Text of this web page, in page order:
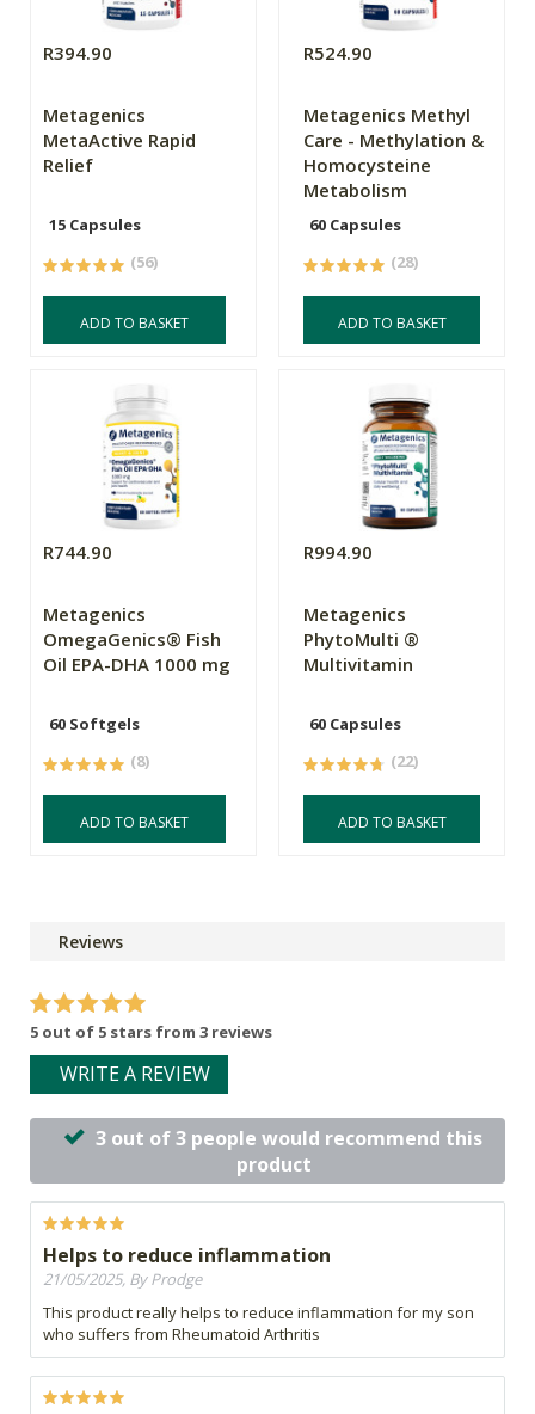
R394.90
Metagenics
MetaActive Rapid
Relief
15 Capsules
(56)
ADD TO BASKET
R524.90
Metagenics Methyl
Care - Methylation &
Homocysteine
Metabolism
60 Capsules
(28)
ADD TO BASKET
R744.90
Metagenics
OmegaGenics® Fish
Oil EPA-DHA 1000 mg
60 Softgels
(8)
ADD TO BASKET
R994.90
Metagenics
PhytoMulti ®
Multivitamin
60 Capsules
(22)
ADD TO BASKET
Reviews
5 out of 5 stars from 3 reviews
WRITE A REVIEW
3 out of 3 people would recommend this
product
Helps to reduce inflammation
21/05/2025, By Prodge
This product really helps to reduce inflammation for my son
who suffers from Rheumatoid Arthritis